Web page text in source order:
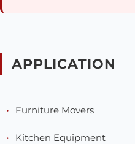
APPLICATION
Furniture Movers
Kitchen Equipment